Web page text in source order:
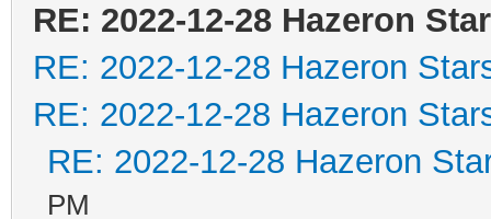
RE: 2022-12-28 Hazeron
RE: 2022-12-28 Hazeron
RE: 2022-12-28 Hazeron
RE: 2022-12-28 Hazeron
PM